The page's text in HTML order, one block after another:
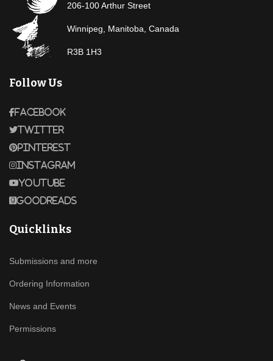
206-100 Arthur Street
Winnipeg, Manitoba, Canada
R3B 1H3
Follow Us
Facebook
Twitter
Pinterest
Instagram
Youtube
Goodreads
Quicklinks
Submissions and more
Ordering Information
News and Events
Permissions